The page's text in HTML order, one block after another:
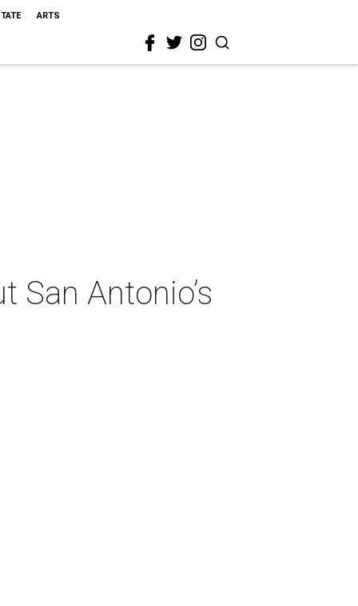
ARTS
San Antonio’s